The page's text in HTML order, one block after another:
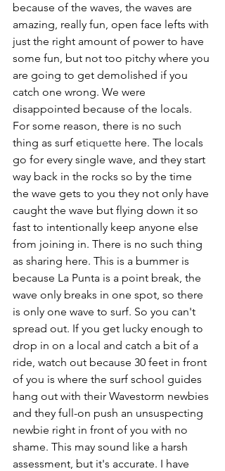
because of the waves, the waves are
amazing, really fun, open face lefts with
just the right amount of power to have
some fun, but not too pitchy where you
are going to get demolished if you
catch one wrong. We were
disappointed because of the locals.
For some reason, there is no such
thing as surf etiquette here. The locals
go for every single wave, and they start
way back in the rocks so by the time
the wave gets to you they not only have
caught the wave but flying down it so
fast to intentionally keep anyone else
from joining in. There is no such thing
as sharing here. This is a bummer is
because La Punta is a point break, the
wave only breaks in one spot, so there
is only one wave to surf. So you can't
spread out. If you get lucky enough to
drop in on a local and catch a bit of a
ride, watch out because 30 feet in front
of you is where the surf school guides
hang out with their Wavestorm newbies
and they full-on push an unsuspecting
newbie right in front of you with no
shame. This may sound like a harsh
assessment, but it's accurate. I have